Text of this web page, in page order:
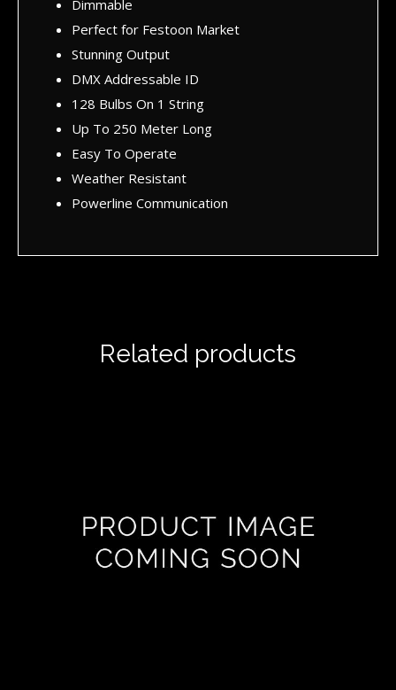
Dimmable
Perfect for Festoon Market
Stunning Output
DMX Addressable ID
128 Bulbs On 1 String
Up To 250 Meter Long
Easy To Operate
Weather Resistant
Powerline Communication
Related products